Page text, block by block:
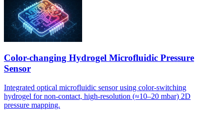
Color-changing Hydrogel Microfluidic Pressure
Sensor
Integrated optical microfluidic sensor using color-switching
hydrogel for non-contact, high-resolution (≈10–20 mbar) 2D
pressure mapping.